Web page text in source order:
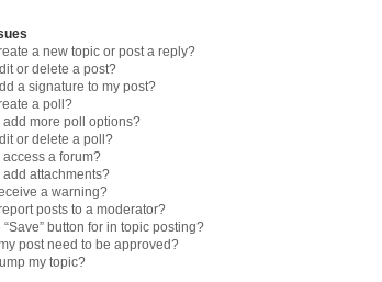
a new topic or post a reply?
or delete a post?
a signature to my post?
a poll?
add more poll options?
or delete a poll?
access a forum?
add attachments?
a warning?
posts to a moderator?
“Save” button for in topic posting?
post need to be approved?
my topic?